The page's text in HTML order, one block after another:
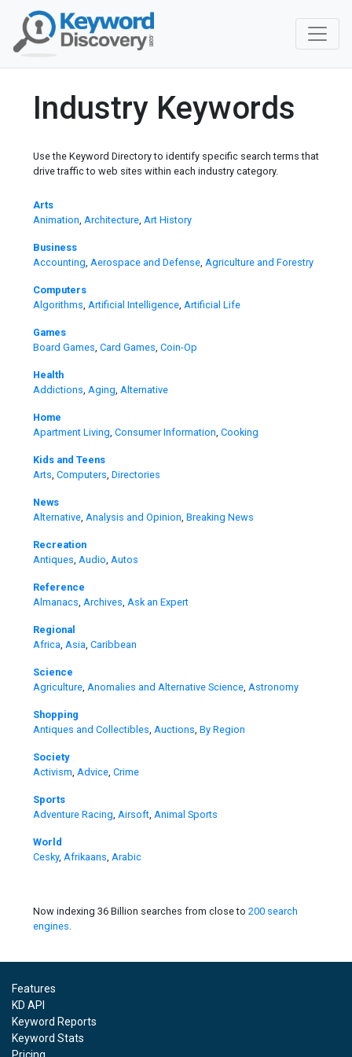
Industry Keywords
Use the Keyword Directory to identify specific search terms that
drive traffic to web sites within each industry category.
Arts
Animation, Architecture, Art History
Business
Accounting, Aerospace and Defense, Agriculture and Forestry
Computers
Algorithms, Artificial Intelligence, Artificial Life
Games
Board Games, Card Games, Coin-Op
Health
Addictions, Aging, Alternative
Home
Apartment Living, Consumer Information, Cooking
Kids and Teens
Arts, Computers, Directories
News
Alternative, Analysis and Opinion, Breaking News
Recreation
Antiques, Audio, Autos
Reference
Almanacs, Archives, Ask an Expert
Regional
Africa, Asia, Caribbean
Science
Agriculture, Anomalies and Alternative Science, Astronomy
Shopping
Antiques and Collectibles, Auctions, By Region
Society
Activism, Advice, Crime
Sports
Adventure Racing, Airsoft, Animal Sports
World
Cesky, Afrikaans, Arabic
Now indexing 36 Billion searches from close to 200 search
engines.
Features
KD API
Keyword Reports
Keyword Stats